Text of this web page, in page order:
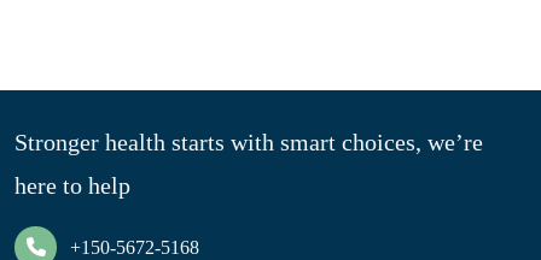
Stronger health starts with smart choices, we’re
here to help
+150-5672-5168